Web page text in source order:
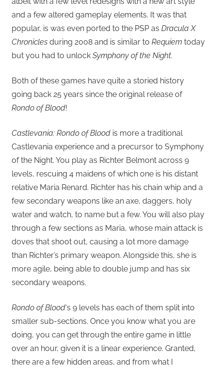
and a few altered gameplay elements. It was that
popular, is was even ported to the PSP as Dracula X
Chronicles during 2008 and is similar to Requiem today
but you had to unlock Symphony of the Night.
Both of these games have quite a storied history
going back 25 years since the original release of
Rondo of Blood!
Castlevania: Rondo of Blood is more a traditional
Castlevania experience and a precursor to Symphony
of the Night. You play as Richter Belmont across 9
levels, rescuing 4 maidens of which one is his distant
relative Maria Renard. Richter has his chain whip and a
few secondary weapons like an axe, daggers, holy
water and watch, to name but a few. You will also play
through a few sections as Maria, whose main attack is
doves that shoot out, causing a lot more damage
than Richter’s primary weapon. Alongside this, she is
more agile, being able to double jump and has six
secondary weapons.
Rondo of Blood‘s 9 levels has each of them split into
smaller sub-sections. Once you know what you are
doing, you can get through the entire game in little
over an hour, given it is a linear experience. Granted,
there are a few hidden areas, and from what I